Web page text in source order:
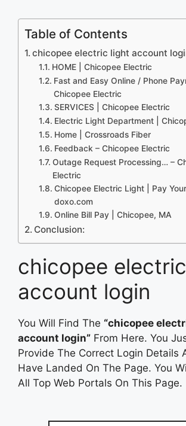
Table of Contents
chicopee electric light account
HOME | Chicopee Electric
Fast and Easy Online / Phone
Chicopee Electric
SERVICES | Chicopee Electric
Electric Light Department |
Home | Crossroads Fiber
Feedback – Chicopee Electric
Outage Request Processing… –
Electric
Chicopee Electric Light | Pay Your
doxo.com
Online Bill Pay | Chicopee, MA
Conclusion:
chicopee
account login
You Will Find The “chicopee
account login” From Here. You
Provide The Correct Login Details
Have Landed On The Page. You
All Top Web Portals On This Page.